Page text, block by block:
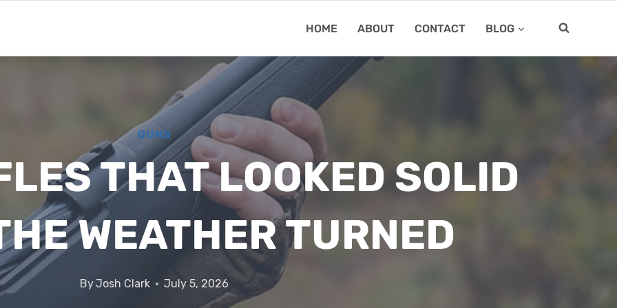
HOME ABOUT CONTACT BLOG
GUNS
THAT LOOKED SOLID
WEATHER TURNED
ByJosh Clark July 5, 2026